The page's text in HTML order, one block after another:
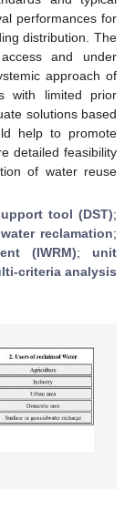
performances for
distribution. The
and under
approach of
with limited prior
solutions based
help to promote
detailed feasibility
of water reuse
tool (DST);
water reclamation;
(IWRM); unit
criteria analysis